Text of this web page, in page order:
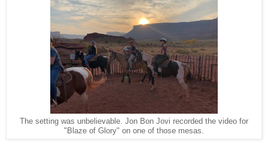
The setting was unbelievable. Jon Bon Jovi recorded the video for
"Blaze of Glory" on one of those mesas.